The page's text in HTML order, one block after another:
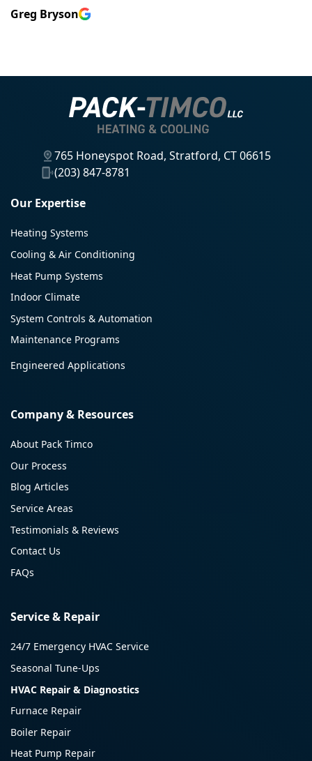
Greg Bryson
765 Honeyspot Road, Stratford, CT 06615
(203) 847-8781
Our Expertise
Heating Systems
Cooling & Air Conditioning
Heat Pump Systems
Indoor Climate
System Controls & Automation
Maintenance Programs
Engineered Applications
Company & Resources
About Pack Timco
Our Process
Blog Articles
Service Areas
Testimonials & Reviews
Contact Us
FAQs
Service & Repair
24/7 Emergency HVAC Service
Seasonal Tune-Ups
HVAC Repair & Diagnostics
Furnace Repair
Boiler Repair
Heat Pump Repair